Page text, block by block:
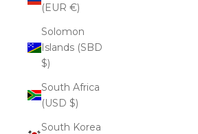
(EUR €)
Solomon
Islands (SBD
$)
South Africa
(USD $)
South Korea